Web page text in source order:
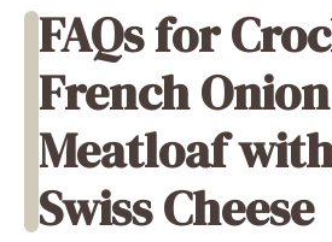
FAQs for
French Onion
Meatloaf
Swiss Cheese